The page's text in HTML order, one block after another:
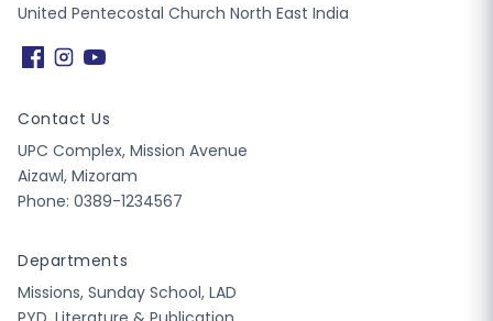
United Pentecostal Church North East India
Contact Us
UPC Complex, Mission Avenue
Aizawl, Mizoram
Phone: 0389-1234567
Departments
Missions, Sunday School, LAD